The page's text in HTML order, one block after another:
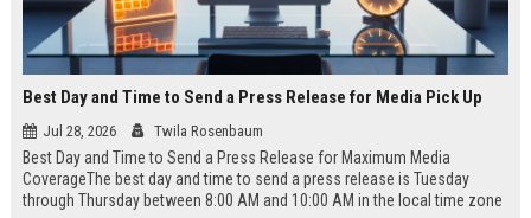
Best Day and Time to Send a Press Release for Media Pick Up
Jul 28, 2026 Twila Rosenbaum
Best Day and Time to Send a Press Release for Maximum Media
CoverageThe best day and time to send a press release is Tuesday
through Thursday between 8:00 AM and 10:00 AM in the local time zone